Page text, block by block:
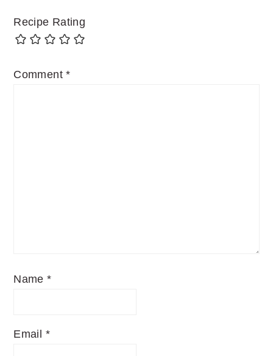
Recipe Rating
Comment*
Name*
Email *